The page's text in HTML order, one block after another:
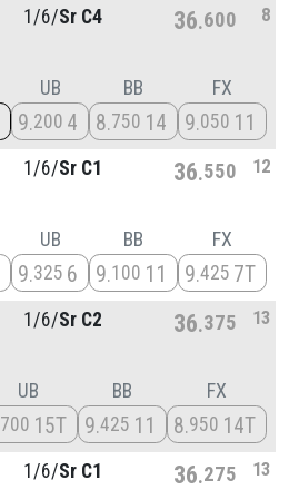
1/6/Sr C4 36 600 8
UB
9 200 4
BB
8 750 14
FX
9 050 11
1/6/Sr C1 36 550 12
UB
9 325 6
BB
9 100 11
FX
9 425 7T
1/6/Sr C2 36 375 13
UB
700 15T
BB
9 425 11
FX
8 950 14T
1/6/Sr C1 36 275 13